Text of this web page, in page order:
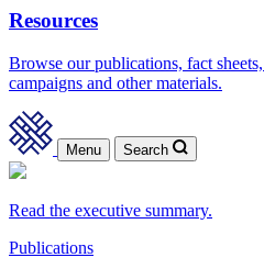
Resources
Browse our publications, fact
campaigns and other materials.
Menu Search
Read the executive summary.
Publications